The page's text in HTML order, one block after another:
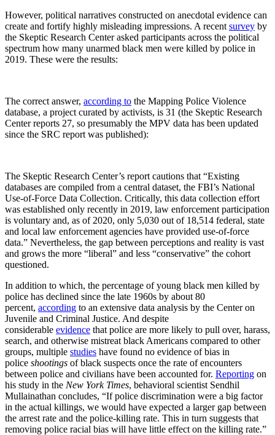
However, political narratives constructed on anecdotal evidence can
create and fortify highly misleading impressions. A recent survey by
the Skeptic Research Center asked participants across the political
spectrum how many unarmed black men were killed by police in
2019. These were the results:
The correct answer, according to the Mapping Police Violence
database, a project curated by activists, is 31 (the Skeptic Research
Center reports 27, so presumably the MPV data has been updated
since the SRC report was published):
The Skeptic Research Center’s report cautions that “Existing
databases are compiled from a central dataset, the FBI’s National
Use-of-Force Data Collection. Critically, this data collection effort
was established only recently in 2019, law enforcement participation
is voluntary and, as of 2020, only 5,030 out of 18,514 federal, state
and local law enforcement agencies have provided use-of-force
data.” Nevertheless, the gap between perceptions and reality is vast
and grows the more “liberal” and less “conservative” the cohort
questioned.
In addition to which, the percentage of young black men killed by
police has declined since the late 1960s by about 80
percent, according to an extensive data analysis by the Center on
Juvenile and Criminal Justice. And despite
considerable evidence that police are more likely to pull over, harass,
search, and otherwise mistreat black Americans compared to other
groups, multiple studies have found no evidence of bias in
police shootings of black suspects once the rate of encounters
between police and civilians have been accounted for. Reporting on
his study in the New York Times, behavioral scientist Sendhil
Mullainathan concludes, “If police discrimination were a big factor
in the actual killings, we would have expected a larger gap between
the arrest rate and the police-killing rate. This in turn suggests that
removing police racial bias will have little effect on the killing rate.”